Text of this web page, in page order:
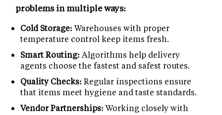
problems in multiple ways:
Cold Storage: Warehouses with proper
temperature control keep items fresh.
Smart Routing: Algorithms help delivery
agents choose the fastest and safest routes.
Quality Checks: Regular inspections ensure
that items meet hygiene and taste standards.
Vendor Partnerships: Working closely with